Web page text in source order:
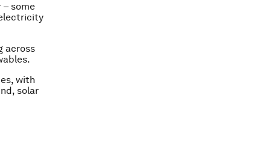
some
across
with
solar